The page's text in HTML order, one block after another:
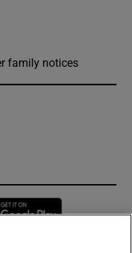
family notices
in new window